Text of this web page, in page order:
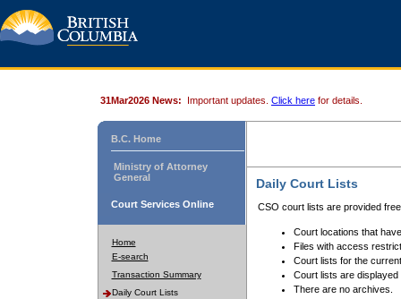
31Mar2026 News: Important updates. Click here for details.
B.C. Home
Ministry of Attorney
General
Court Services Online
Home
E-search
Transaction Summary
Daily Court Lists
Daily Court Lists
CSO court lists are provided
Court locations that
Files with access
Court lists for the
Court lists are displayed
There are no archives.